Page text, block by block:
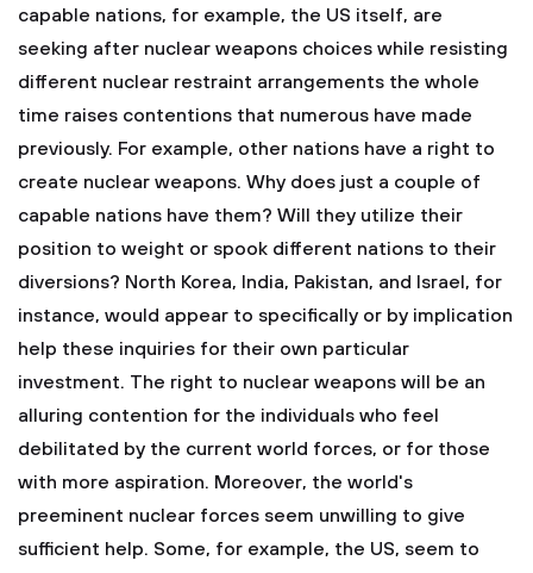
capable nations, for example, the US itself, are
seeking after nuclear weapons choices while resisting
different nuclear restraint arrangements the whole
time raises contentions that numerous have made
previously. For example, other nations have a right to
create nuclear weapons. Why does just a couple of
capable nations have them? Will they utilize their
position to weight or spook different nations to their
diversions? North Korea, India, Pakistan, and Israel, for
instance, would appear to specifically or by implication
help these inquiries for their own particular
investment. The right to nuclear weapons will be an
alluring contention for the individuals who feel
debilitated by the current world forces, or for those
with more aspiration. Moreover, the world's
preeminent nuclear forces seem unwilling to give
sufficient help. Some, for example, the US, seem to